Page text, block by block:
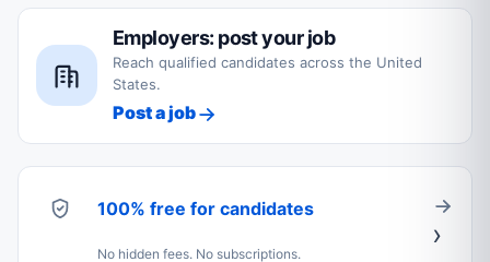
Employers: post your job
Reach qualified candidates across the United
States.
Post a job
100% free for candidates
No hidden fees. No subscriptions.